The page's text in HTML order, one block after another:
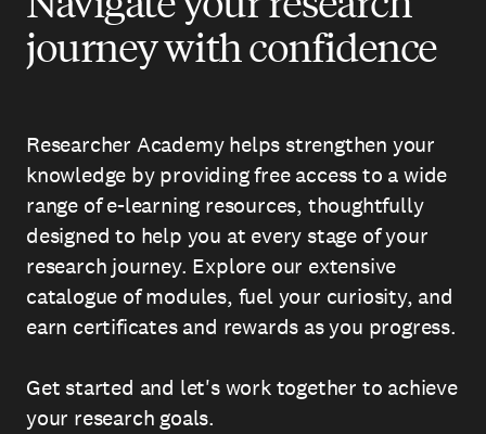
journey with confidence
Researcher Academy helps strengthen your
knowledge by providing free access to a wide
range of e-learning resources, thoughtfully
designed to help you at every stage of your
research journey. Explore our extensive
catalogue of modules, fuel your curiosity, and
earn certificates and rewards as you progress.
Get started and let's work together to achieve
your research goals.